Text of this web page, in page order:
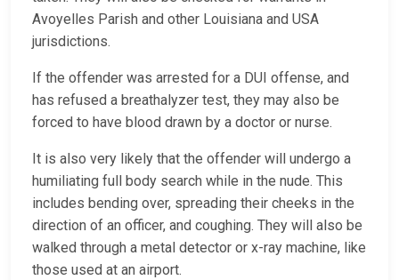
Avoyelles Parish and other Louisiana and USA
jurisdictions.
If the offender was arrested for a DUI offense, and
has refused a breathalyzer test, they may also be
forced to have blood drawn by a doctor or nurse.
It is also very likely that the offender will undergo a
humiliating full body search while in the nude. This
includes bending over, spreading their cheeks in the
direction of an officer, and coughing. They will also be
walked through a metal detector or x-ray machine, like
those used at an airport.